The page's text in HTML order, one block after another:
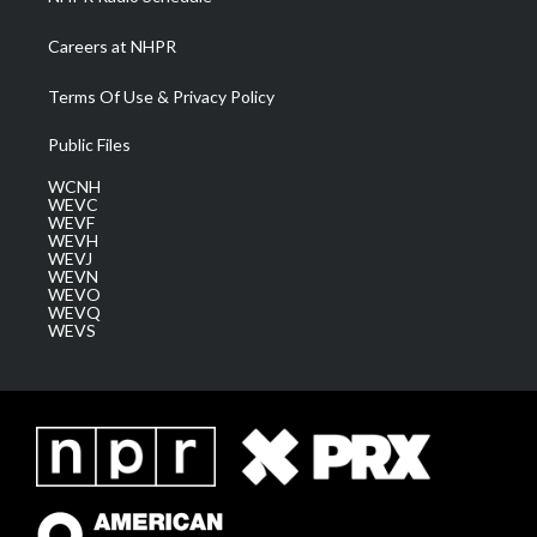
Careers at NHPR
Terms Of Use & Privacy Policy
Public Files
WCNH
WEVC
WEVF
WEVH
WEVJ
WEVN
WEVO
WEVQ
WEVS